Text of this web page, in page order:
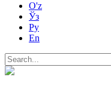
O'z
Ўз
Ру
En